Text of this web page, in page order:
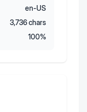
en-US
3,736chars
100%